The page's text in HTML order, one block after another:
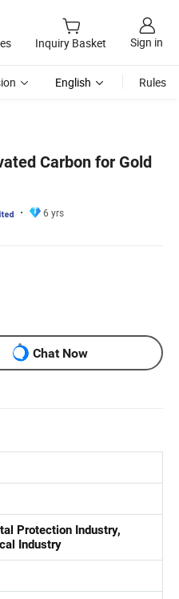
Inquiry Basket Sign in
English Rules
Carbon for Gold
6 yrs
Chat Now
Protection Industry,
Industry